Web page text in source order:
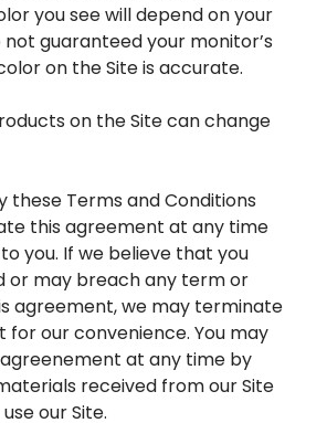
you see will depend on your
guaranteed your monitor’s
on the Site is accurate.
on the Site can change
these Terms and Conditions
this agreement at any time
you. If we believe that you
or may breach any term or
agreement, we may terminate
for our convenience. You may
at any time by
received from our Site
our Site.